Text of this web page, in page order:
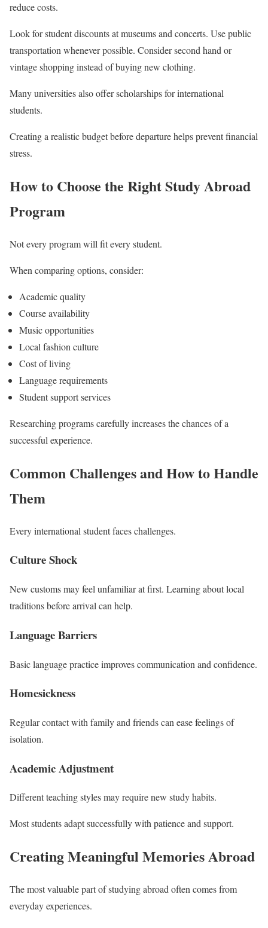
reduce costs.
Look for student discounts at museums and concerts. Use public
transportation whenever possible. Consider second hand or
vintage shopping instead of buying new clothing.
Many universities also offer scholarships for international
students.
Creating a realistic budget before departure helps prevent financial
stress.
How to Choose the Right Study Abroad
Program
Not every program will fit every student.
When comparing options, consider:
Academic quality
Course availability
Music opportunities
Local fashion culture
Cost of living
Language requirements
Student support services
Researching programs carefully increases the chances of a
successful experience.
Common Challenges and How to Handle
Them
Every international student faces challenges.
Culture Shock
New customs may feel unfamiliar at first. Learning about local
traditions before arrival can help.
Language Barriers
Basic language practice improves communication and confidence.
Homesickness
Regular contact with family and friends can ease feelings of
isolation.
Academic Adjustment
Different teaching styles may require new study habits.
Most students adapt successfully with patience and support.
Creating Meaningful Memories Abroad
The most valuable part of studying abroad often comes from
everyday experiences.